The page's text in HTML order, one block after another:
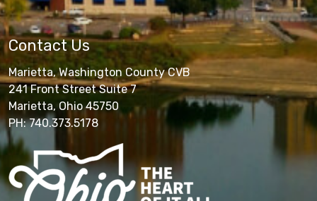
Contact Us
Marietta, Washington County CVB
241 Front Street Suite 7
Marietta, Ohio 45750
PH: 740.373.5178